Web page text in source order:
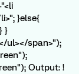
}else{
}
ul></span>");
Output: !